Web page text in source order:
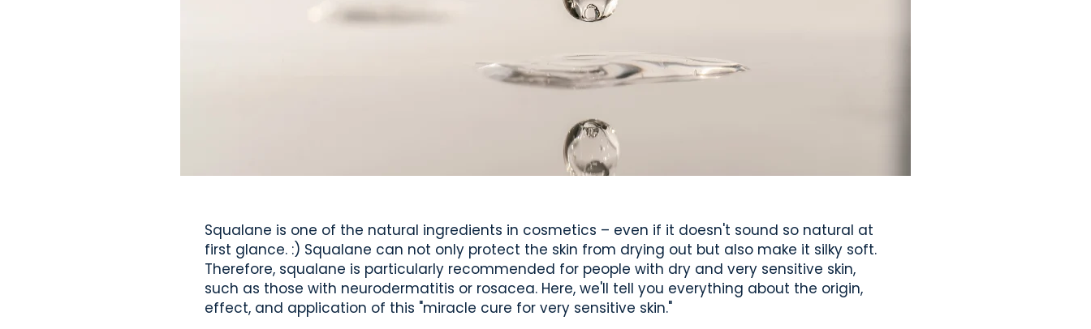
Squalane is one of the natural ingredients in cosmetics – even if it doesn't sound so natural at
first glance. :) Squalane can not only protect the skin from drying out but also make it silky soft.
Therefore, squalane is particularly recommended for people with dry and very sensitive skin,
such as those with neurodermatitis or rosacea. Here, we'll tell you everything about the origin,
effect, and application of this "miracle cure for very sensitive skin."